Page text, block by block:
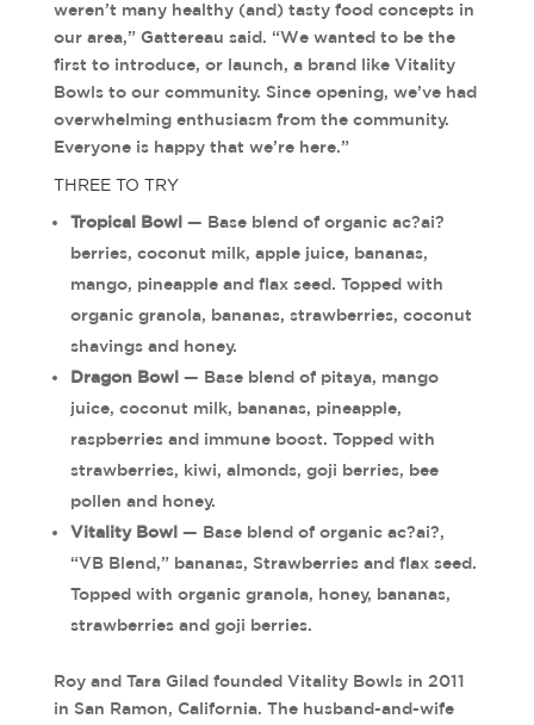
weren’t many healthy (and) tasty food concepts in
our area,” Gattereau said. “We wanted to be the
first to introduce, or launch, a brand like Vitality
Bowls to our community. Since opening, we’ve had
overwhelming enthusiasm from the community.
Everyone is happy that we’re here.”
THREE TO TRY
Tropical Bowl— Base blend of organic ac?ai?
berries, coconut milk, apple juice, bananas,
mango, pineapple and flax seed. Topped with
organic granola, bananas, strawberries, coconut
shavings and honey.
Dragon Bowl— Base blend of pitaya, mango
juice, coconut milk, bananas, pineapple,
raspberries and immune boost. Topped with
strawberries, kiwi, almonds, goji berries, bee
pollen and honey.
Vitality Bowl— Base blend of organic ac?ai?,
“VB Blend,” bananas, Strawberries and flax seed.
Topped with organic granola, honey, bananas,
strawberries and goji berries.
Roy and Tara Gilad founded Vitality Bowls in 2011
in San Ramon, California. The husband-and-wife